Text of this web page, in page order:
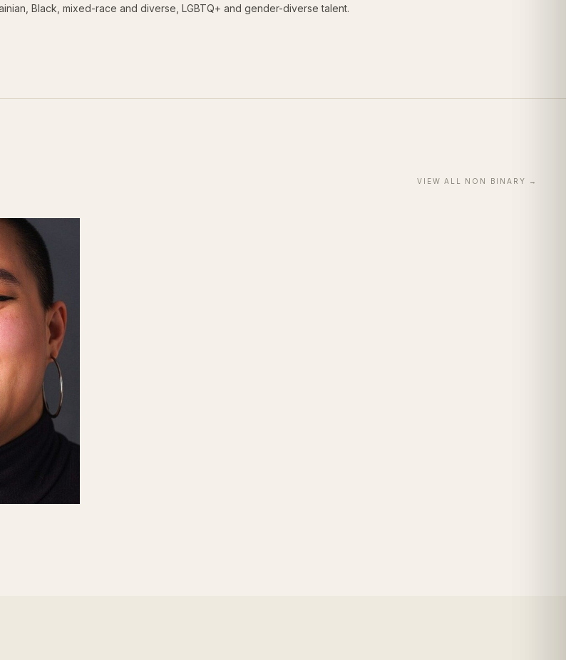
Black, mixed-race and diverse, LGBTQ+ and gender-diverse talent.
VIEW ALL NON BINARY →